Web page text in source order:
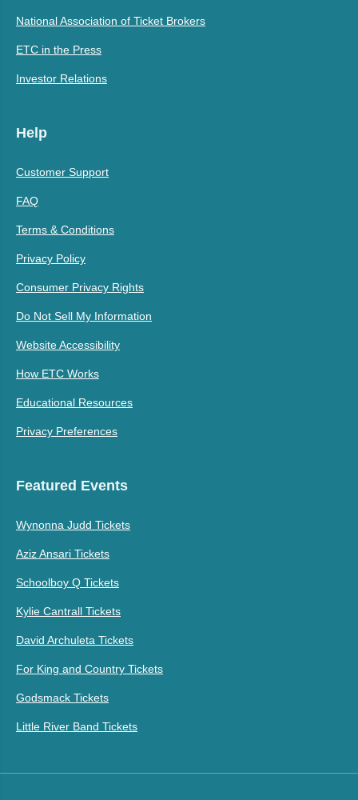
National Association of Ticket Brokers
ETC in the Press
Investor Relations
Help
Customer Support
FAQ
Terms & Conditions
Privacy Policy
Consumer Privacy Rights
Do Not Sell My Information
Website Accessibility
How ETC Works
Educational Resources
Privacy Preferences
Featured Events
Wynonna Judd Tickets
Aziz Ansari Tickets
Schoolboy Q Tickets
Kylie Cantrall Tickets
David Archuleta Tickets
For King and Country Tickets
Godsmack Tickets
Little River Band Tickets